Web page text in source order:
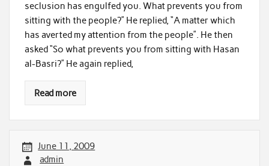
seclusion has engulfed you. What prevents you from
sitting with the people?” He replied, “A matter which
has averted my attention from the people”. He then
asked “So what prevents you from sitting with Hasan
al-Basri?” He again replied,
Read more
June 11, 2009
admin